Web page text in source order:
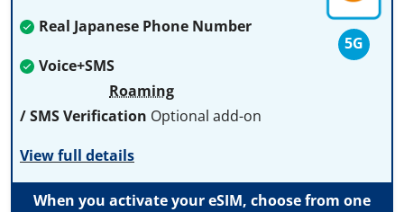
Real Japanese Phone Number
Voice+SMS
Roaming
/ SMS Verification Optional add-on
View full details
5G
When you activate your eSIM, choose from one